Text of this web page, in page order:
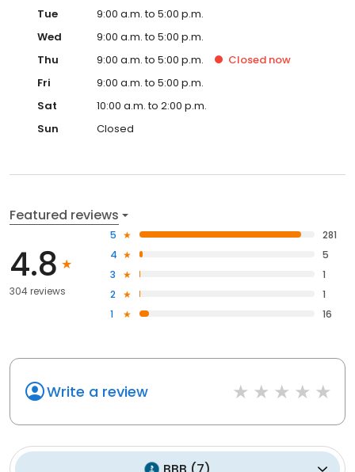
Tue
9:00 a.m. to 5:00 p.m.
Wed
9:00 a.m. to 5:00 p.m.
Thu
9:00 a.m. to 5:00 p.m. Closed now
Fri
9:00 a.m. to 5:00 p.m.
Sat
10:00 a.m. to 2:00 p.m.
Sun
Closed
Featured reviews
4.8
304 reviews
5
281
4
5
3
1
2
1
1
16
Write a review